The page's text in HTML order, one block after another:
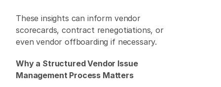
These insights can inform vendor
scorecards, contract renegotiations, or
even vendor offboarding if necessary.
Why a Structured Vendor Issue
Management Process Matters